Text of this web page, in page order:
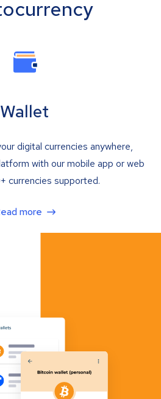
Wallet
digital currencies anywhere,
with our mobile app or web
currencies supported.
more